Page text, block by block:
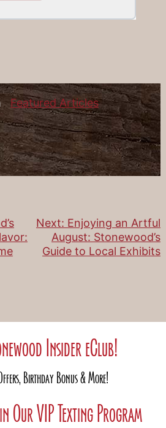
Featured Articles
Next: Enjoying an Artful
August: Stonewood’s
Guide to Local Exhibits
Insider eClub!
Birthday Bonus & More!
Our VIP Texting Program